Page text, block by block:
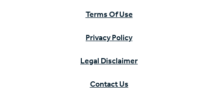
Terms Of Use
Privacy Policy
Legal Disclaimer
Contact Us